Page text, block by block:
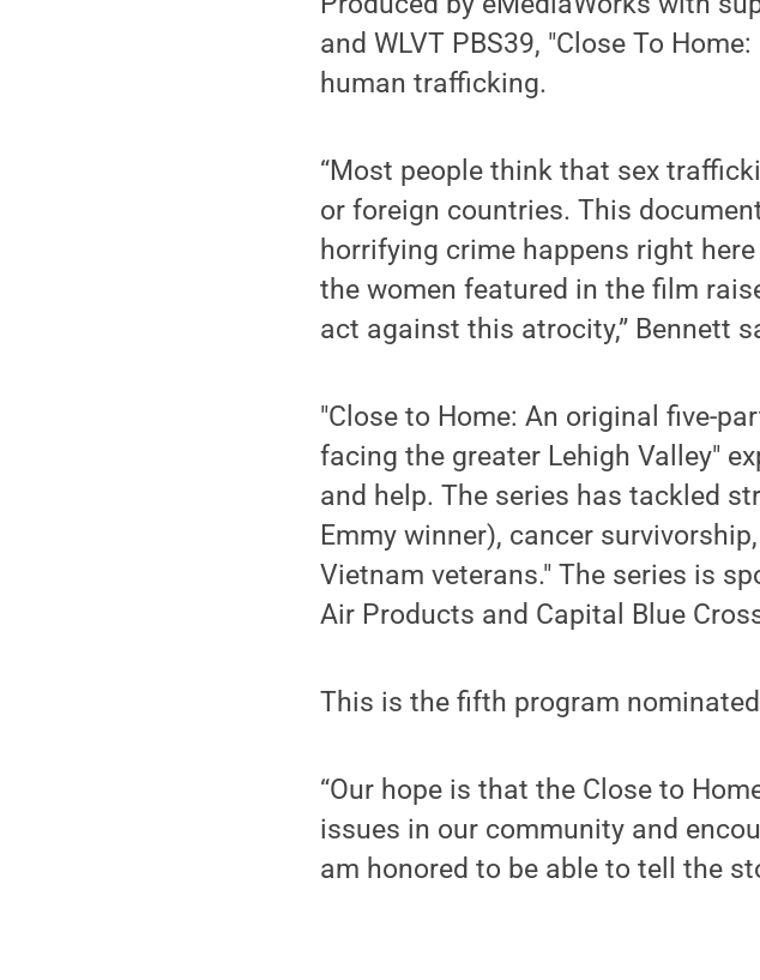
and WLVT PBS39, "Close To
human trafficking.
“Most people think that sex
or foreign countries. This
horrifying crime happens right
the women featured in the film
act against this atrocity,” Bennett
"Close to Home: An original five-
facing the greater Lehigh Valley"
and help. The series has tackled
Emmy winner), cancer
Vietnam veterans." The series is
Air Products and Capital Blue
This is the fifth program
“Our hope is that the Close to
issues in our community and
am honored to be able to tell the